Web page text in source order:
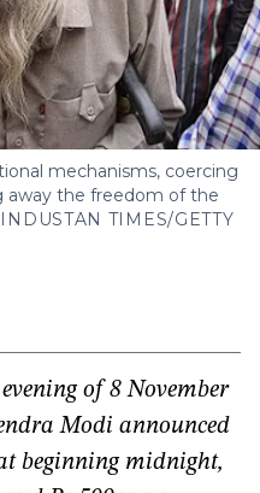
mechanisms, coercing
away the freedom of the
TIMES/GETTY
of 8 November
Modi announced
beginning midnight,